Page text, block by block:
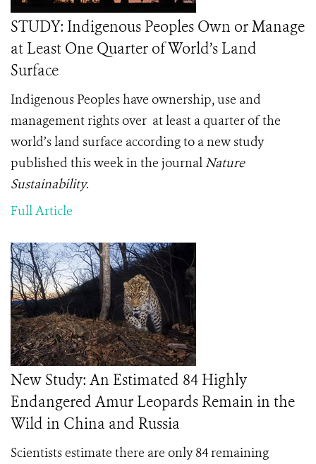
STUDY: Indigenous Peoples Own or Manage
at Least One Quarter of World’s Land
Surface
Indigenous Peoples have ownership, use and
management rights over at least a quarter of the
world’s land surface according to a new study
published this week in the journalNature
Sustainability.
Full Article
New Study: An Estimated 84 Highly
Endangered Amur Leopards Remain in the
Wild in China and Russia
Scientists estimate there are only 84 remaining